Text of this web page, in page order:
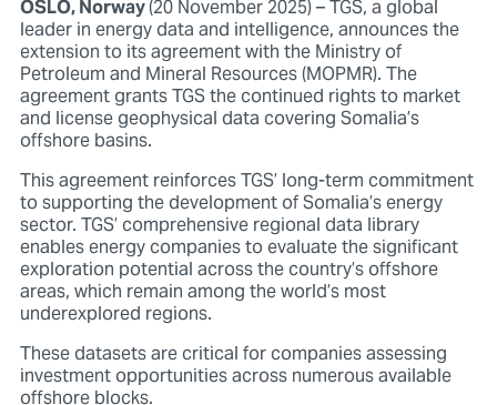
OSLO, Norway(20 November 2025) – TGS, a global
leader in energy data and intelligence, announces the
extension to its agreement with the Ministry of
Petroleum and Mineral Resources (MOPMR). The
agreement grants TGS the continued rights to market
and license geophysical data covering Somalia’s
offshore basins.
This agreement reinforces TGS’ long-term commitment
to supporting the development of Somalia’s energy
sector. TGS’ comprehensive regional data library
enables energy companies to evaluate the significant
exploration potential across the country’s offshore
areas, which remain among the world’s most
underexplored regions.
These datasets are critical for companies assessing
investment opportunities across numerous available